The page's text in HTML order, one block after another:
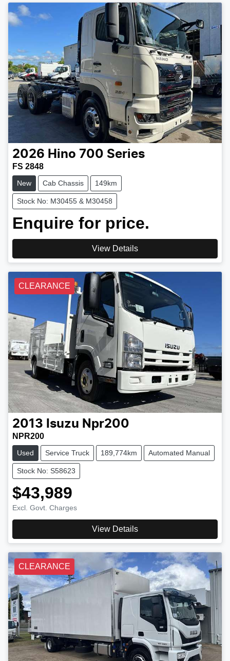
2026 Hino 700 Series
FS 2848
New Cab Chassis 149km
Stock No: M30455 & M30458
Enquire for price.
View Details
CLEARANCE
2013 Isuzu Npr200
NPR200
Used Service Truck 189,774km Automated Manual
Stock No: S58623
$43,989
Excl. Govt. Charges
View Details
CLEARANCE